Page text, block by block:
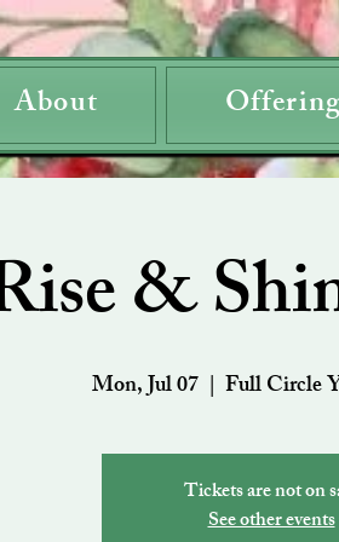
About
&
Mon, Jul 07
  |
Full Circle
Tickets are not on
See other events